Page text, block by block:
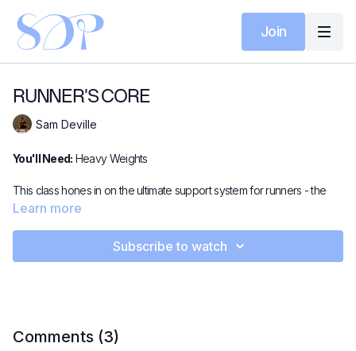
Join
RUNNER'S CORE
Sam Deville
You'll Need: Heavy Weights
This class hones in on the ultimate support system for runners - the
core. Across this 15-minute video, we strengthen and stabilise with
Learn more
Subscribe to watch
Comments (3)